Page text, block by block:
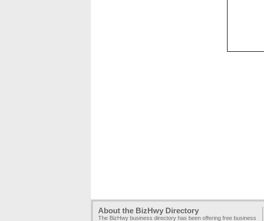
About the BizHwy Directory
The BizHwy business directory has been offering free business